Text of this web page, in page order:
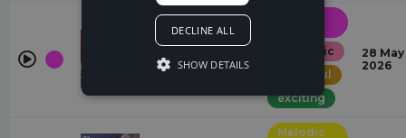
Sano
energetic
powerful
exciting
28 May
2026
Melodic
DECLINE ALL
SHOW DETAILS